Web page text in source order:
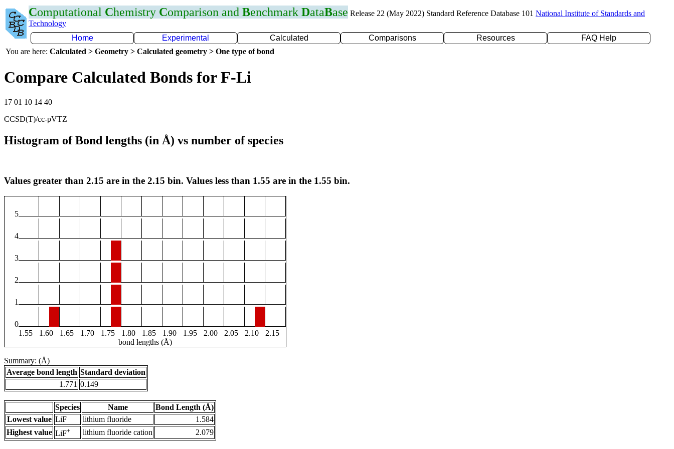
Computational Chemistry Comparison and Benchmark DataBase Release 22 (May 2022) Standard Reference Database 101 National Institute of Standards and
Technology
Home
Experimental Calculated Comparisons Resources
FAQ Help
You are here: Calculated > Geometry > Calculated geometry > One type of bond
Compare Calculated Bonds for F-Li
17 01 10 14 40
CCSD(T)/cc-pVTZ
Histogram of Bond lengths (in Å) vs number of species
Values greater than 2.15 are in the 2.15 bin. Values less than 1.55 are in the 1.55 bin.
5
4
3
2
1
0
1.55
1.60 1.65 1.70 1.75 1.80 1.85 1.90 1.95 2.00 2.05 2.10
2.15
bond lengths (Å)
Summary: (Å)
Average bond length Standard deviation
1.771 0.149
Species Name
Bond Length (Å)
Lowest value LiF lithium fluoride
1.584
Highest value LiF+ lithium fluoride cation 2.079